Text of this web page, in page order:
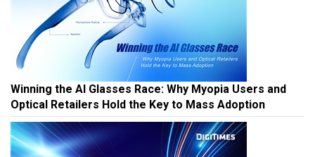
Winning the AI Glasses Race: Why Myopia Users and
Optical Retailers Hold the Key to Mass Adoption